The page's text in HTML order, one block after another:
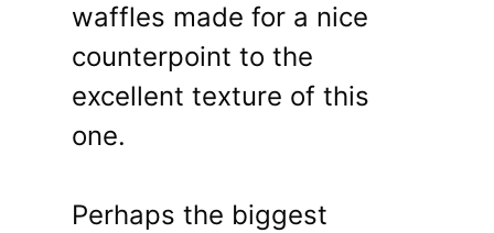
waffles made for a nice
counterpoint to the
excellent texture of this
one.
Perhaps the biggest